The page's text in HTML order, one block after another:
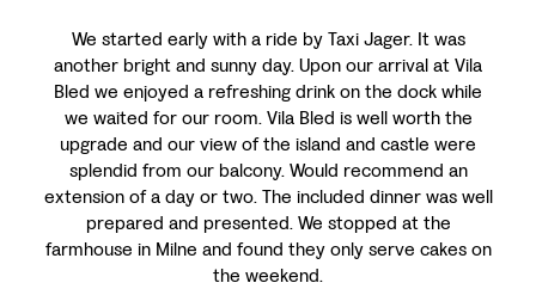
We started early with a ride by Taxi Jager. It was
another bright and sunny day. Upon our arrival at Vila
Bled we enjoyed a refreshing drink on the dock while
we waited for our room. Vila Bled is well worth the
upgrade and our view of the island and castle were
splendid from our balcony. Would recommend an
extension of a day or two. The included dinner was well
prepared and presented. We stopped at the
farmhouse in Milne and found they only serve cakes on
the weekend.